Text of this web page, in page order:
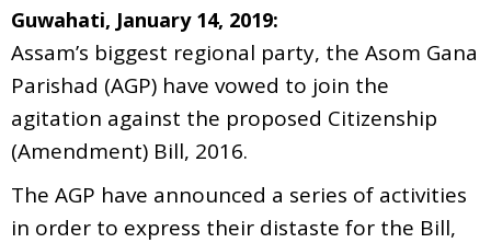
Guwahati, January 14, 2019:
Assam’s biggest regional party, the Asom Gana
Parishad (AGP) have vowed to join the
agitation against the proposed Citizenship
(Amendment) Bill, 2016.
The AGP have announced a series of activities
in order to express their distaste for the Bill,